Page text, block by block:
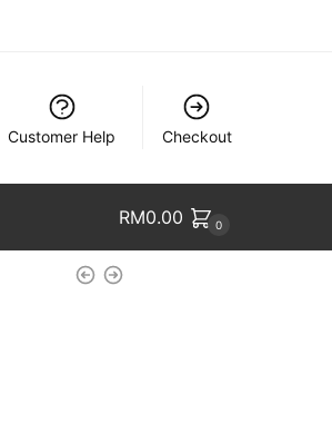
Customer Help Checkout
RM0.00 0